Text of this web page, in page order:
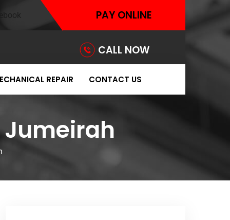
PAY ONLINE
CALL NOW
REPAIR CONTACT US
Jumeirah